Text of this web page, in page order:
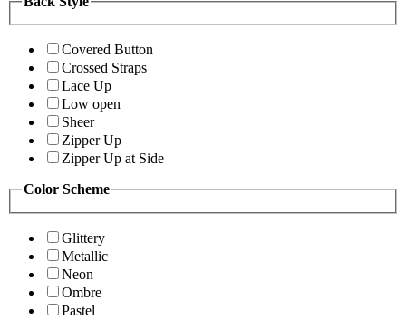
Covered Button
Crossed Straps
Lace Up
Low open
Sheer
Zipper Up
Zipper Up at Side
Color Scheme
Glittery
Metallic
Neon
Ombre
Pastel